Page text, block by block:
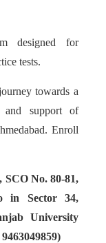
designed for
tests.
towards a
support of
Enroll
No. 80-81,
in Sector 34,
University